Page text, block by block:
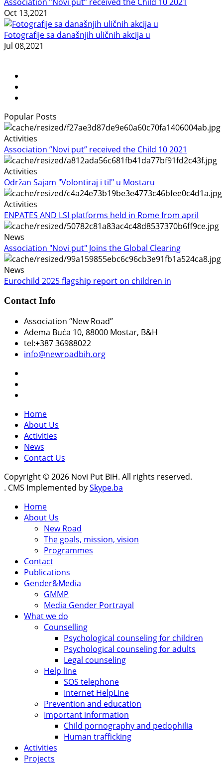
Oct 13,2021
Fotografije sa današnjih uličnih akcija u
Jul 08,2021
Popular Posts
Activities
Association ”Novi put” received the Child 10 2021
Activities
Održan Sajam "Volontiraj i ti!" u Mostaru
Activities
ENPATES AND LSI platforms held in Rome from april
News
Association "Novi put" Joins the Global Clearing
News
Eurochild 2025 flagship report on children in
Contact Info
Association “New Road”
Adema Buća 10, 88000 Mostar, B&H
tel:+387 36988022
info@newroadbih.org
Home
About Us
Activities
News
Contact Us
Copyright © 2026 Novi Put BiH. All rights reserved.
. CMS Implemented bySkype.ba
Home
About Us
New Road
The goals, mission, vision
Programmes
Contact
Publications
Gender&Media
GMMP
Media Gender Portrayal
What we do
Counselling
Psychological counseling for children
Psychological counseling for adults
Legal counseling
Help line
SOS telephone
Internet HelpLine
Prevention and education
Important information
Child pornography and pedophilia
Human trafficking
Activities
Projects